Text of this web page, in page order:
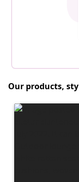
Our products,